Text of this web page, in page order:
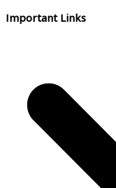
Important Links